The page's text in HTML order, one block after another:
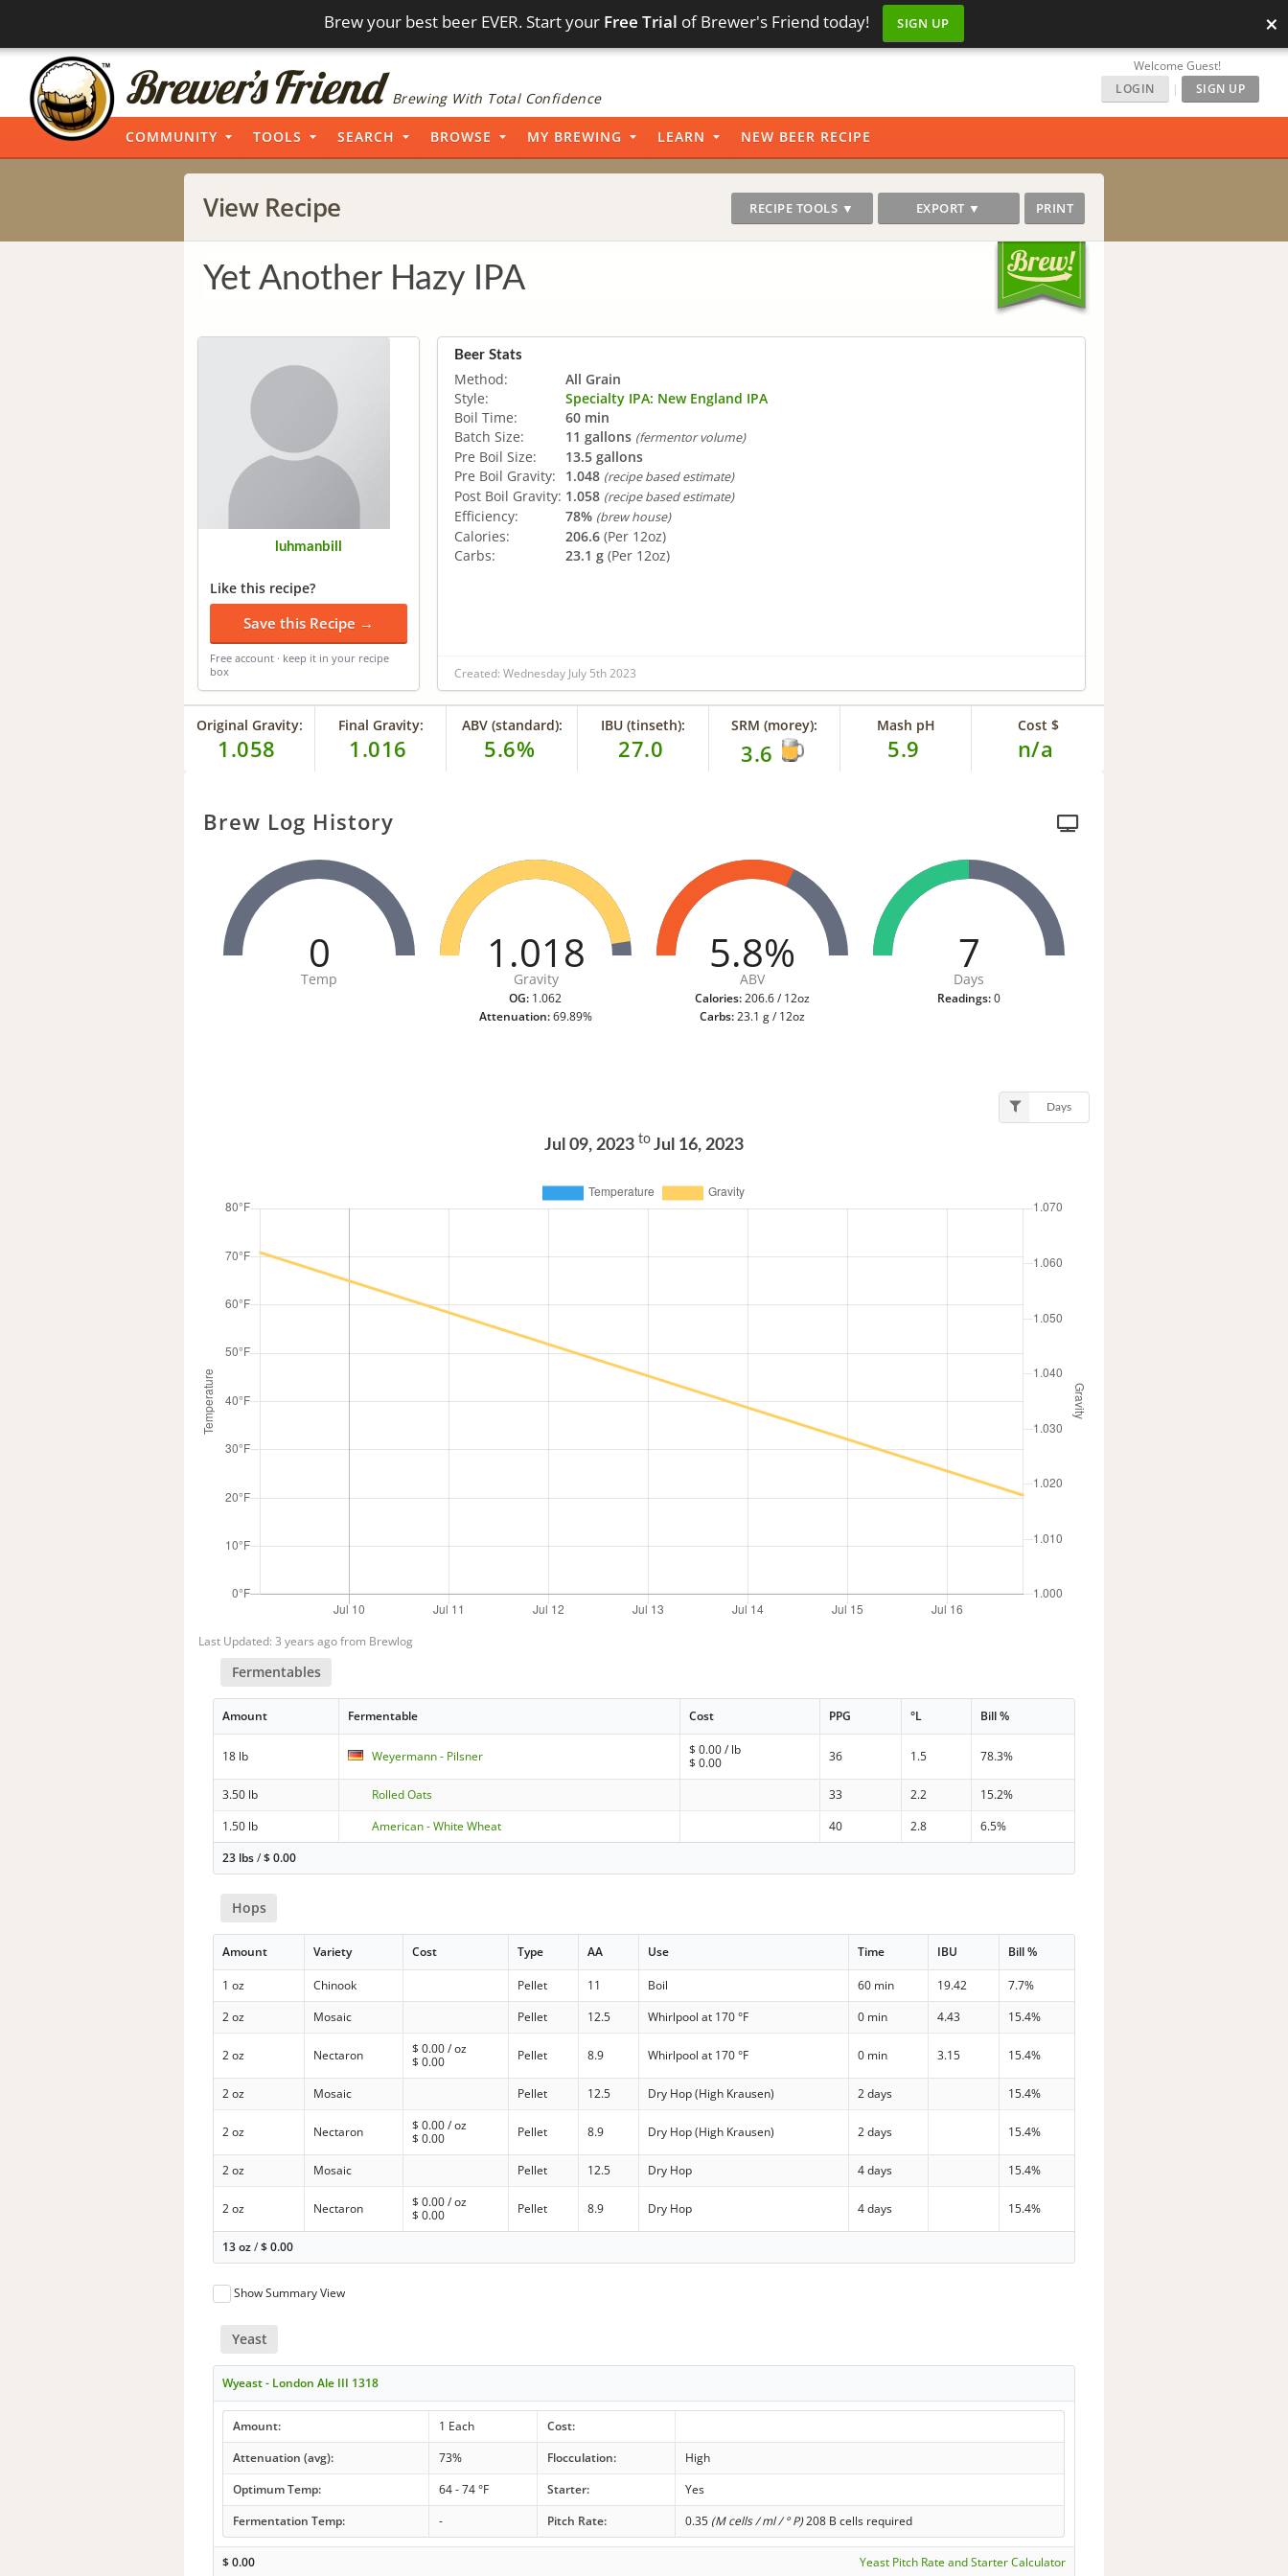
Brew your best beer EVER. Start your Free Trial of Brewer's Friend today! SIGN UP ×
Brewing With Total Confidence
Welcome Guest!
LOGIN
| SIGN UP
COMMUNITY TOOLS SEARCH BROWSE MY BREWING LEARN NEW BEER RECIPE
View Recipe RECIPE TOOLS ▼ EXPORT ▼ PRINT
Yet Another Hazy IPA
luhmanbill
Like this recipe?
Save this Recipe →
Free account · keep it in your recipe
box
Beer Stats
Method:
All Grain
Style:
Specialty IPA: New England IPA
Boil Time:
60 min
Batch Size:
11 gallons (fermentor volume)
Pre Boil Size:
13.5 gallons
Pre Boil Gravity:
1.048 (recipe based estimate)
Post Boil Gravity: 1.058 (recipe based estimate)
Efficiency: 78% (brew house)
Calories: 206.6 (Per 12oz)
Carbs:
23.1 g (Per 12oz)
Created: Wednesday July 5th 2023
Original Gravity:
1.058
Final Gravity:
1.016
ABV (standard):
5.6%
IBU (tinseth):
27.0
SRM (morey):
3.6
Mash pH
5.9
Cost $
n/a
Brew Log History
0
Temp
1.018
Gravity
OG: 1.062
Attenuation:69.89%
5.8%
ABV
Calories:206.6 / 12oz
Carbs:23.1 g / 12oz
7
Days
Readings:0
Days
Jul 09, 2023 to Jul 16, 2023
Last Updated: 3 years ago from Brewlog
Fermentables
Amount Fermentable Cost PPG °L Bill %
18 lb Weyermann - Pilsner $0.00/ lb
$0.00 36 1.5 78.3%
3.50 lb Rolled Oats 33 2.2
15.2%
1.50 lb
American - White Wheat 40 2.8
6.5%
23 lbs/$0.00
Hops
Amount Variety Cost Type AA Use Time IBU Bill %
1 oz Chinook Pellet 11 Boil 60 min 19.42
7.7%
2 oz
Mosaic Pellet 12.5 Whirlpool at 170 °F 0 min 4.43 15.4%
2 oz Nectaron $0.00/ oz
$0.00 Pellet 8.9 Whirlpool at 170 °F 0 min 3.15 15.4%
2 oz Mosaic Pellet 12.5 Dry Hop (High Krausen) 2 days 15.4%
2 oz Nectaron $0.00/ oz
$0.00 Pellet 8.9 Dry Hop (High Krausen) 2 days 15.4%
2 oz Mosaic Pellet 12.5 Dry Hop 4 days 15.4%
2 oz Nectaron $0.00/ oz
$0.00 Pellet 8.9 Dry Hop 4 days 15.4%
13 oz/$0.00
Show Summary View
Yeast
Wyeast - London Ale III 1318
Amount: 1 Each
Cost:
Attenuation (avg):
73% Flocculation:
High
Optimum Temp:
64 - 74 °F Starter:
Yes
Fermentation Temp:
- Pitch Rate: 0.35 (M cells / ml / ° P)208 B cells required
$0.00 Yeast Pitch Rate and Starter Calculator